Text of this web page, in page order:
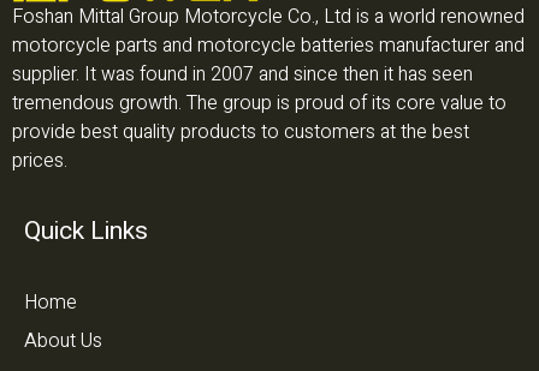
Foshan Mittal Group Motorcycle Co., Ltd is a world renowned
motorcycle parts and motorcycle batteries manufacturer and
supplier. It was found in 2007 and since then it has seen
tremendous growth. The group is proud of its core value to
provide best quality products to customers at the best
prices.
Quick Links
Home
About Us